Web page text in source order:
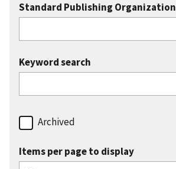
Standard Publishing Organization
Keyword search
Archived
Items per page to display